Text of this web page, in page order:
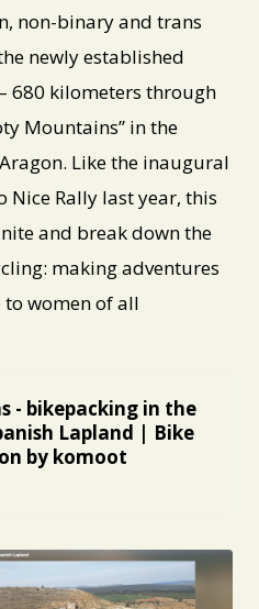
non-binary and trans
newly established
– 680 kilometers through
Mountains” in the
Like the inaugural
Nice Rally last year, this
and break down the
making adventures
to women of all
- bikepacking in the
Lapland | Bike
by komoot